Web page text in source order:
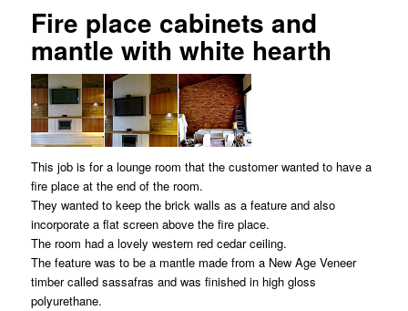
Fire place cabinets and
mantle with white hearth
This job is for a lounge room that the customer wanted to have a
fire place at the end of the room.
They wanted to keep the brick walls as a feature and also
incorporate a flat screen above the fire place.
The room had a lovely western red cedar ceiling.
The feature was to be a mantle made from a New Age Veneer
timber called sassafras and was finished in high gloss
polyurethane.